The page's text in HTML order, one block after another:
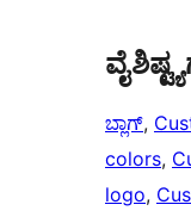
ಬ್ಲಾಗ್,
colors,
logo,